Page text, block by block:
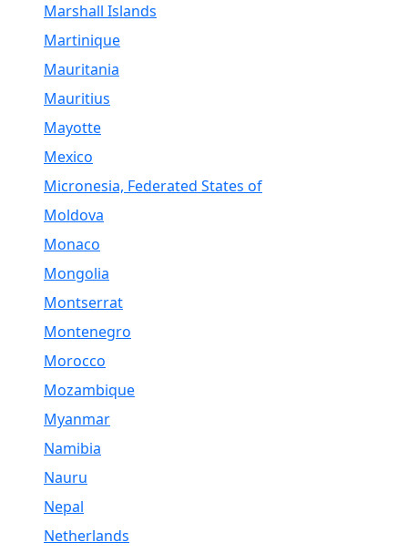
Marshall Islands
Martinique
Mauritania
Mauritius
Mayotte
Mexico
Micronesia, Federated States of
Moldova
Monaco
Mongolia
Montserrat
Montenegro
Morocco
Mozambique
Myanmar
Namibia
Nauru
Nepal
Netherlands